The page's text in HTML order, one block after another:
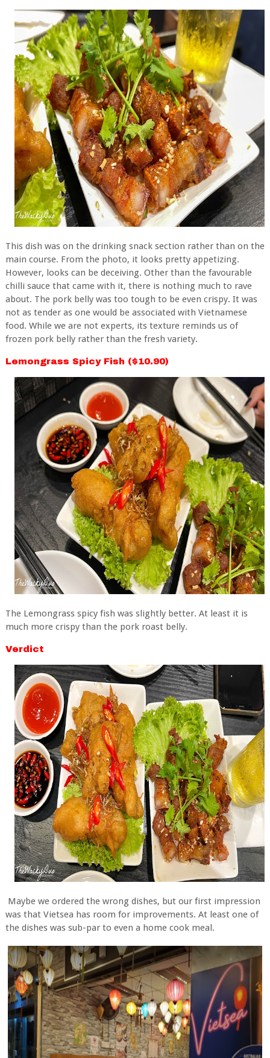
This dish was on the drinking snack section rather than on the
main course. From the photo, it looks pretty appetizing.
However, looks can be deceiving. Other than the favourable
chilli sauce that came with it, there is nothing much to rave
about. Thepork belly was too tough to be even crispy. It was
not as tender as one would be associated with Vietnamese
food. While we are not experts, its texture reminds us of
frozen pork belly rather than the fresh variety.
Lemongrass Spicy Fish ($10.90)
The Lemongrass spicy fish was slightly better. At least it is
much more crispy than the pork roast belly.
Verdict
Maybe we ordered the wrong dishes, but our first impression
was that Vietsea has room for improvements. At least one of
the dishes was sub-par to even a home cook meal.